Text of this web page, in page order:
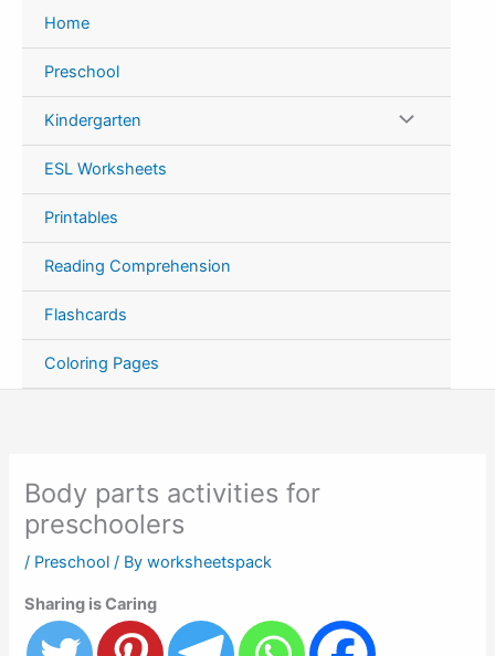
content
Home
Preschool
Kindergarten
ESL Worksheets
Printables
Reading Comprehension
Flashcards
Coloring Pages
Body parts activities for
preschoolers
/ Preschool / Byworksheetspack
Sharing is Caring